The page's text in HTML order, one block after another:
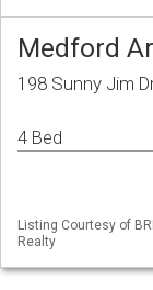
Medford
198 Sunny Jim
4 Bed
Listing Courtesy of
Realty